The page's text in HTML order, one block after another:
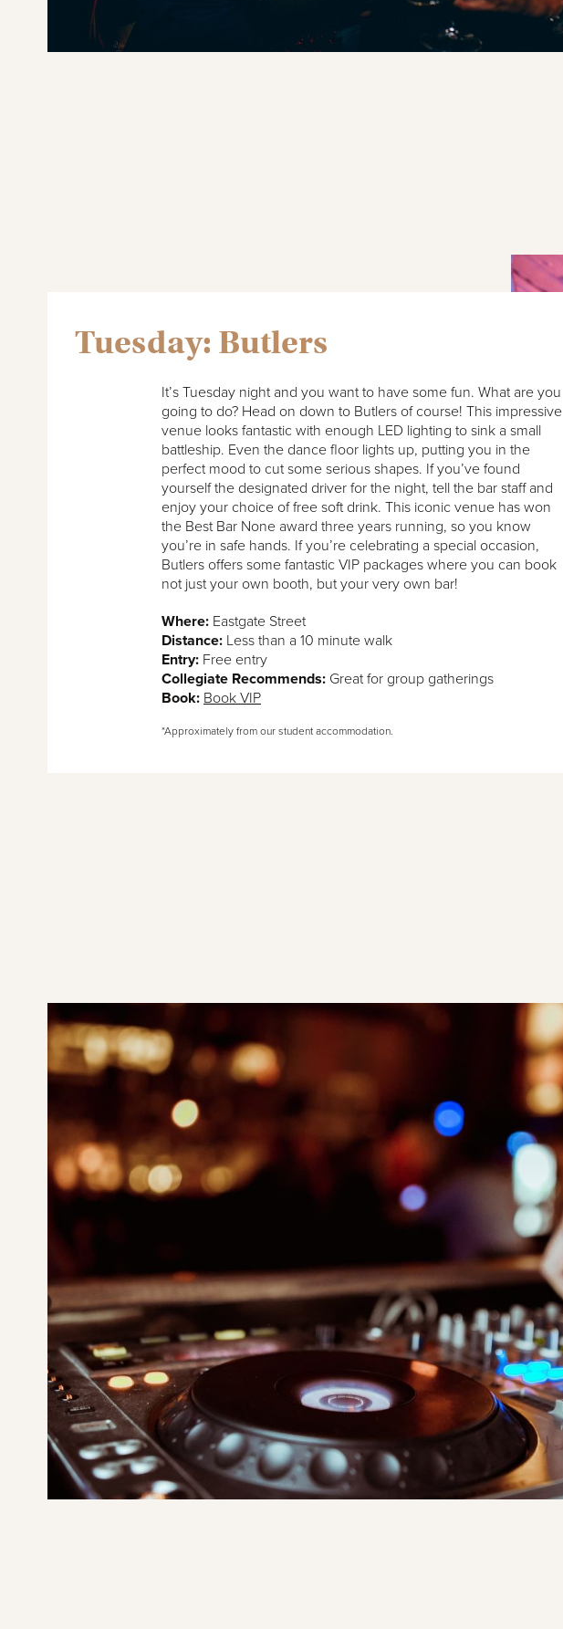
Tuesday: Butlers
It’s Tuesday night and you want to have some fun. What are you
going to do? Head on down to Butlers of course! This impressive
venue looks fantastic with enough LED lighting to sink a small
battleship. Even the dance floor lights up, putting you in the
perfect mood to cut some serious shapes. If you’ve found
yourself the designated driver for the night, tell the bar staff and
enjoy your choice of free soft drink. This iconic venue has won
the Best Bar None award three years running, so you know
you’re in safe hands. If you’re celebrating a special occasion,
Butlers offers some fantastic VIP packages where you can book
not just your own booth, but your very own bar!
Where: Eastgate Street
Distance: Less than a 10 minute walk
Entry: Free entry
Collegiate Recommends: Great for group gatherings
Book: Book VIP
*Approximately from our student accommodation.